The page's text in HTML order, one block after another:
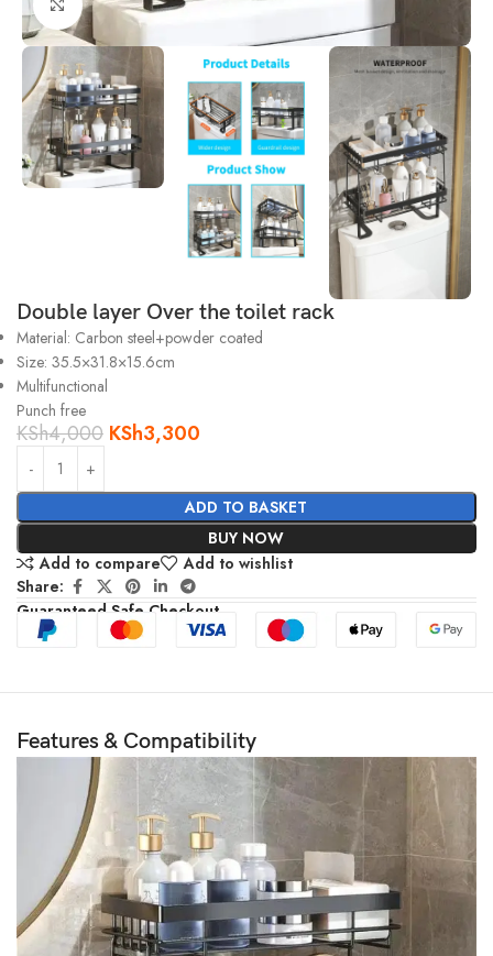
Click to enlarge
Double layer Over the toilet rack
Material: Carbon steel+powder coated
Size: 35.5×31.8×15.6cm
Multifunctional
Punch free
KSh4,000 KSh3,300
ADD TO BASKET
BUY NOW
Add to compare
Add to wishlist
Share:
Guaranteed Safe Checkout
Features & Compatibility